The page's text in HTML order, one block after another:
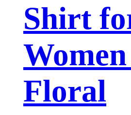
Shirt
Floral